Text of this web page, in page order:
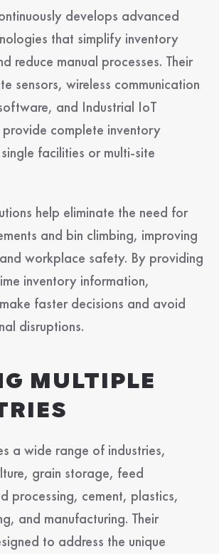
develops advanced
that simplify inventory
reduce manual processes. Their
sensors, wireless communication
and Industrial IoT
complete inventory
facilities or multi-site
help eliminate the need for
and bin climbing, improving
workplace safety. By providing
inventory information,
faster decisions and avoid
disruptions.
MULTIPLE
a wide range of industries,
grain storage, feed
processing, cement, plastics,
and manufacturing. Their
to address the unique